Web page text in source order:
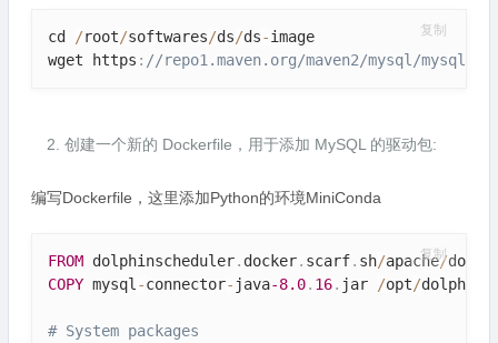
cd /root/softwares/ds/ds-image
wget https : //repo1.maven.org/maven2/mysql/
复制
创建一个新的 Dockerfile，用于添加 MySQL 的驱动包:
编写Dockerfile，这里添加Python的环境MiniConda
FROM dolphinscheduler. docker. scarf. sh/apache/
COPY mysql -connector- java-8.0. 16. jar /opt/
# System packages
复制